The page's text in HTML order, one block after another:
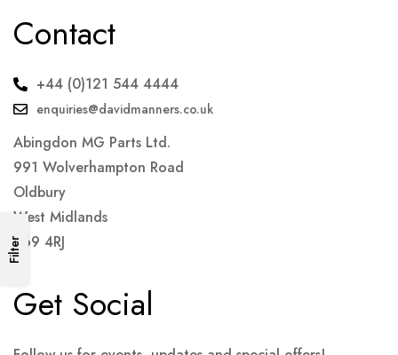
Filter
Contact
+44 (0)121 544 4444
enquiries@davidmanners.co.uk
Abingdon MG Parts Ltd.
991 Wolverhampton Road
Oldbury
West Midlands
B69 4RJ
Get Social